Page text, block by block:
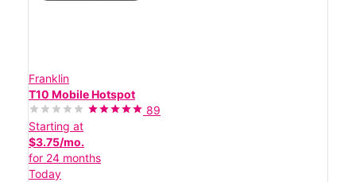
Franklin
T10 Mobile Hotspot
89
Starting at
$3.75/mo.
for 24 months
Today